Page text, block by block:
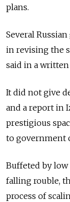
plans.
Several
in revising the
said in a
It did not give
and a report in
prestigious
to government
Buffeted by low
falling rouble,
process of